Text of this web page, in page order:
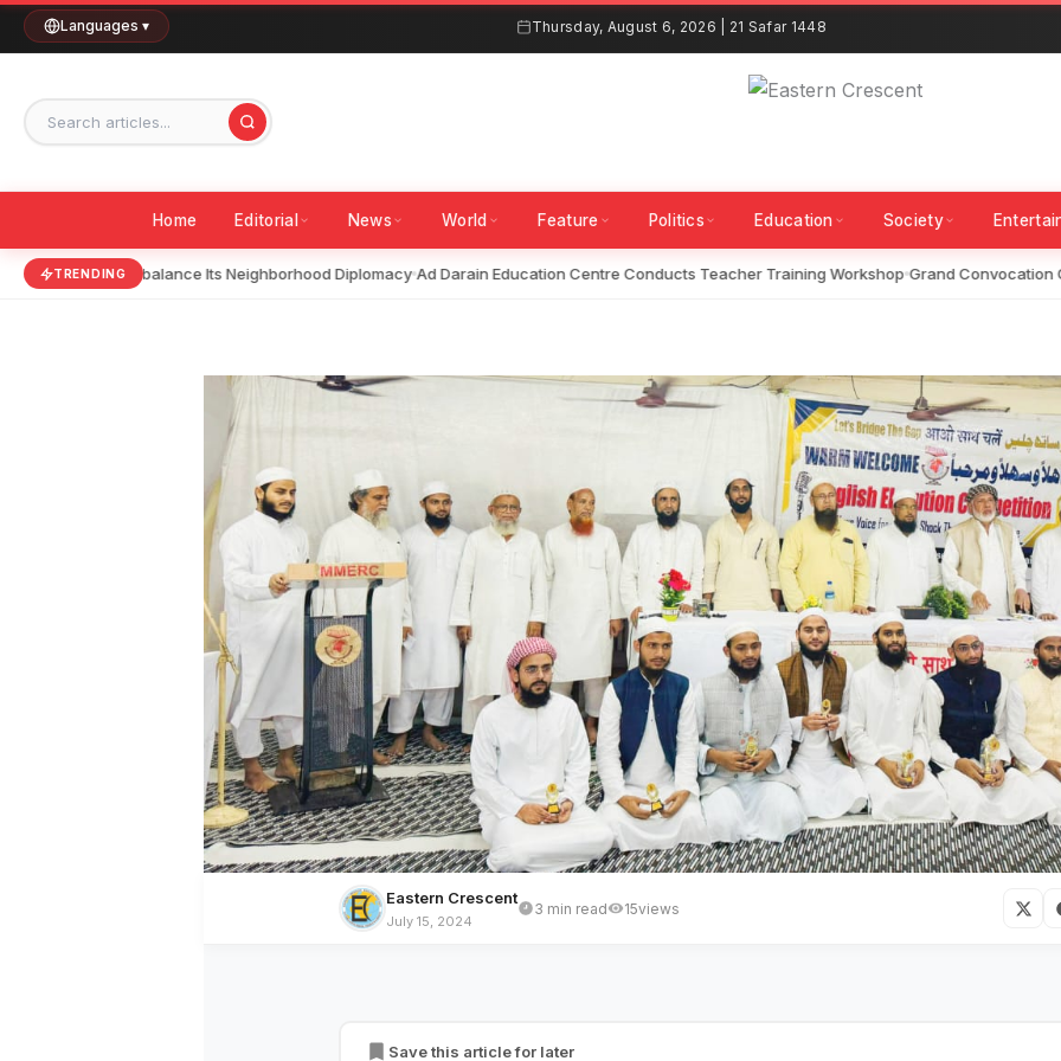
Skip
Languages ▾ Thursday, August 6, 2026 | 21 Safar 1448
Home Editorial News World Feature Politics Education Society
TRENDING
India Should Rebalance Its Neighborhood Diplomacy Ad Darain Education Centre Conducts Teacher Training Workshop Grand Convocation
Eastern Crescent
July 15, 2024
3 min read 15views
Save this article for later